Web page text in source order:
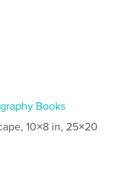
Books
10×8 in, 25×20